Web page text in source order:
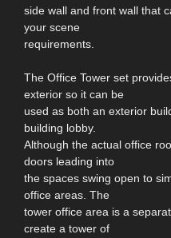
side wall and front wall that
your scene
requirements.
The Office Tower set
exterior so it can be
used as both an exterior
building lobby.
Although the actual office
doors leading into
the spaces swing open to
office areas. The
tower office area is a
create a tower of